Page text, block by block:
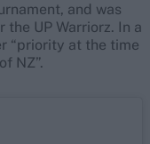
and was
UP Warriorz. In a
“priority at the time
NZ”.